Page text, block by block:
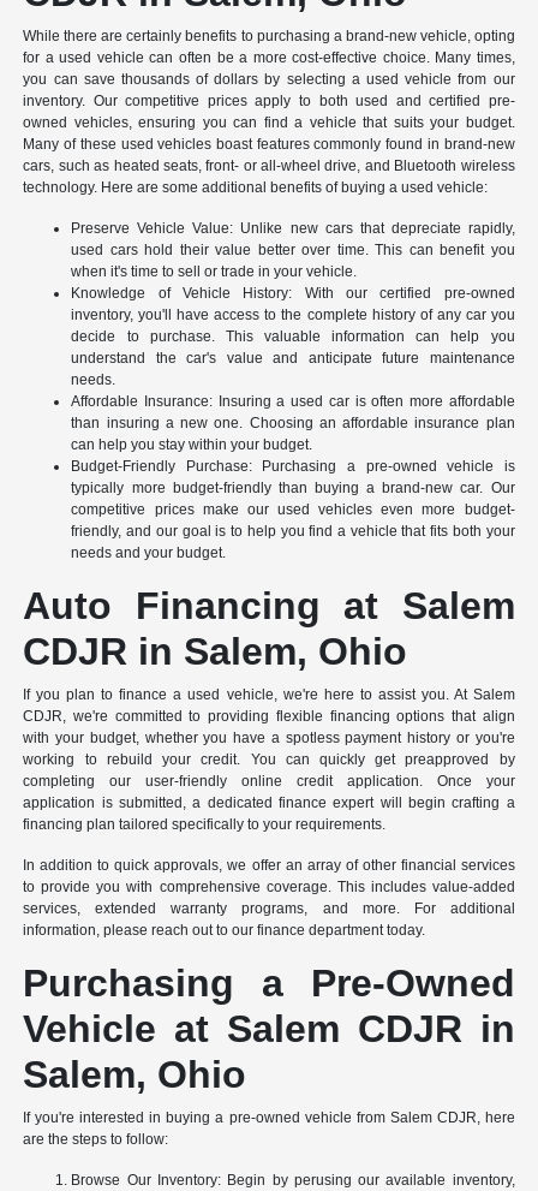
While there are certainly benefits to purchasing a brand-new vehicle, opting
for a used vehicle can often be a more cost-effective choice. Many times,
you can save thousands of dollars by selecting a used vehicle from our
inventory. Our competitive prices apply to both used and certified pre-
owned vehicles, ensuring you can find a vehicle that suits your budget.
Many of these used vehicles boast features commonly found in brand-new
cars, such as heated seats, front- or all-wheel drive, and Bluetooth wireless
technology. Here are some additional benefits of buying a used vehicle:
Preserve Vehicle Value: Unlike new cars that depreciate rapidly,
used cars hold their value better over time. This can benefit you
when it's time to sell or trade in your vehicle.
Knowledge of Vehicle History: With our certified pre-owned
inventory, you'll have access to the complete history of any car you
decide to purchase. This valuable information can help you
understand the car's value and anticipate future maintenance
needs.
Affordable Insurance: Insuring a used car is often more affordable
than insuring a new one. Choosing an affordable insurance plan
can help you stay within your budget.
Budget-Friendly Purchase: Purchasing a pre-owned vehicle is
typically more budget-friendly than buying a brand-new car. Our
competitive prices make our used vehicles even more budget-
friendly, and our goal is to help you find a vehicle that fits both your
needs and your budget.
Auto Financing at Salem
CDJR in Salem, Ohio
If you plan to finance a used vehicle, we're here to assist you. At Salem
CDJR, we're committed to providing flexible financing options that align
with your budget, whether you have a spotless payment history or you're
working to rebuild your credit. You can quickly get preapproved by
completing our user-friendly online credit application. Once your
application is submitted, a dedicated finance expert will begin crafting a
financing plan tailored specifically to your requirements.
In addition to quick approvals, we offer an array of other financial services
to provide you with comprehensive coverage. This includes value-added
services, extended warranty programs, and more. For additional
information, please reach out to our finance department today.
Purchasing a Pre-Owned
Vehicle at Salem CDJR in
Salem, Ohio
If you're interested in buying a pre-owned vehicle from Salem CDJR, here
are the steps to follow:
Browse Our Inventory: Begin by perusing our available inventory,